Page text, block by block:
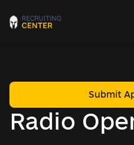
Radio
Submit